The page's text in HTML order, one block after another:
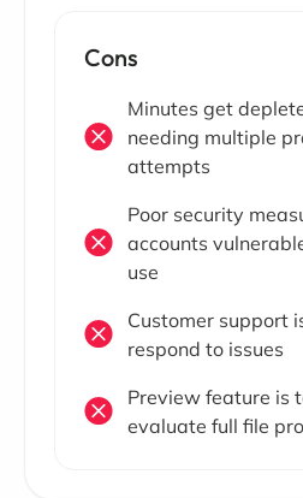
Cons
Minutes get
needing multiple
attempts
Poor security
accounts
use
Customer support
respond to issues
Preview feature is
evaluate full file